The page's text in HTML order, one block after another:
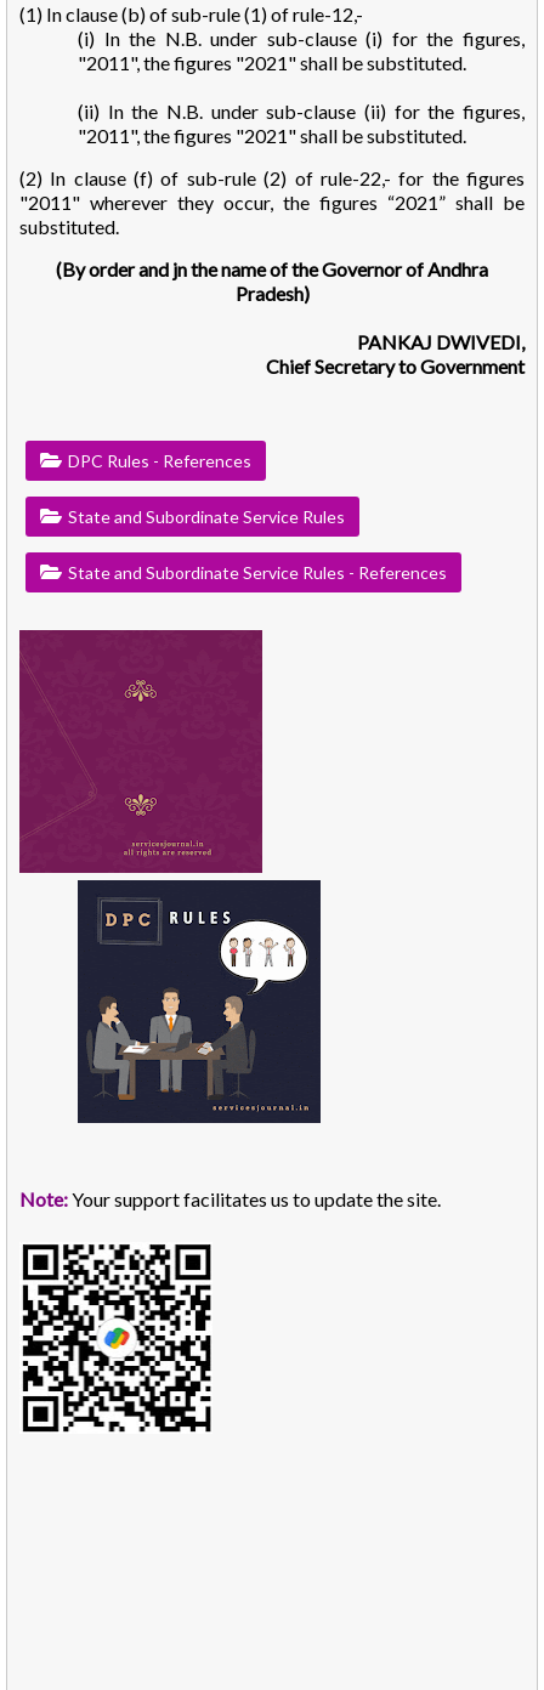
(1) In clause (b) of sub-rule (1) of rule-12,-
(i) In the N.B. under sub-clause (i) for the figures,
"2011", the figures "2021" shall be substituted.
(ii) In the N.B. under sub-clause (ii) for the figures,
"2011", the figures "2021" shall be substituted.
(2) In clause (f) of sub-rule (2) of rule-22,- for the figures
"2011" wherever they occur, the figures “2021” shall be
substituted.
(By order and jn the name of the Governor of Andhra
Pradesh)
PANKAJ DWIVEDI,
Chief Secretary to Government
DPC Rules - References
State and Subordinate Service Rules
State and Subordinate Service Rules - References
Note:Your support facilitates us to update the site.